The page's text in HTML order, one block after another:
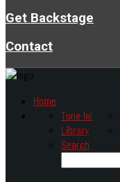
Get Backstage
Contact
Home
Tune In!
Library
Search